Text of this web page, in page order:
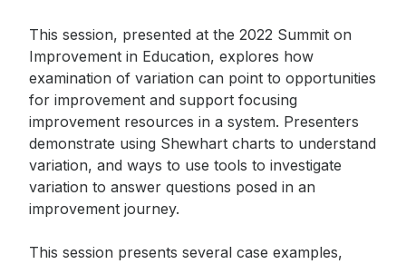
This session, presented at the 2022 Summit on
Improvement in Education, explores how
examination of variation can point to opportunities
for improvement and support focusing
improvement resources in a system. Presenters
demonstrate using Shewhart charts to understand
variation, and ways to use tools to investigate
variation to answer questions posed in an
improvement journey.
This session presents several case examples,